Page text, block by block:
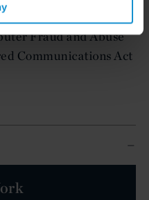
and data protection
Fraud and Abuse
Communications Act